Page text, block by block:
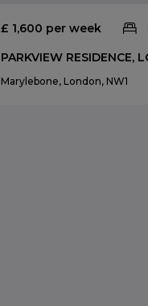
£ 1,600 per week
Marylebone, London, NW1